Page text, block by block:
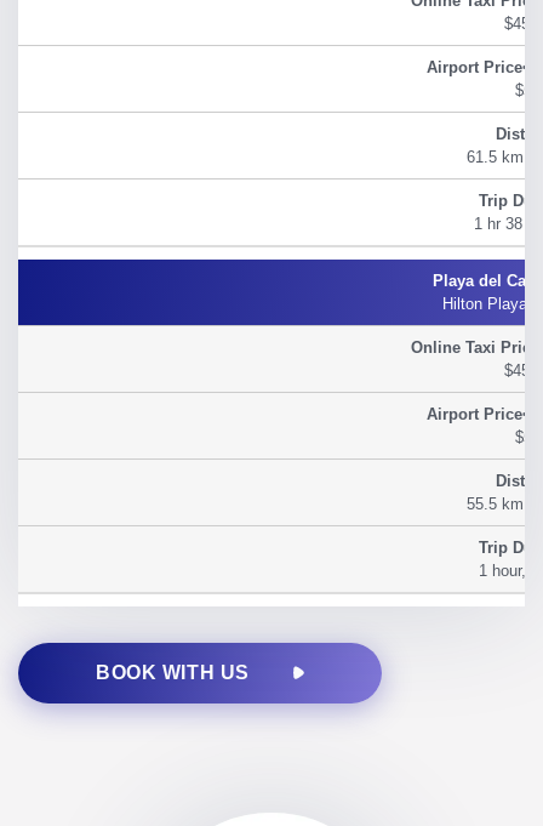
$54
61.5 km
1 hr 38
Hilton Playa
$54
55.5 km
1 hour,
BOOK WITH US